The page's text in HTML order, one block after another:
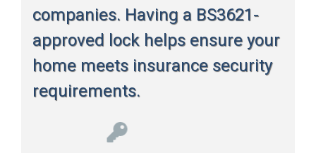
companies. Having a BS3621-
approved lock helps ensure your
home meets insurance security
requirements.